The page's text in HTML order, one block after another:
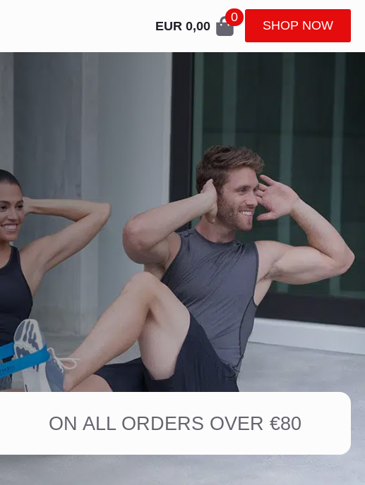
EUR 0,00
0
SHOP NOW
ON ALL ORDERS OVER €80